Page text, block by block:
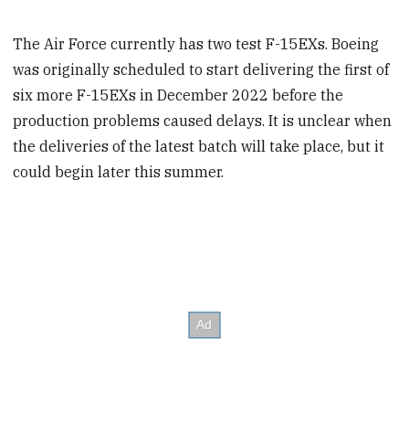
The Air Force currently has two test F-15EXs. Boeing
was originally scheduled to start delivering the first of
six more F-15EXs in December 2022 before the
production problems caused delays. It is unclear when
the deliveries of the latest batch will take place, but it
could begin later this summer.